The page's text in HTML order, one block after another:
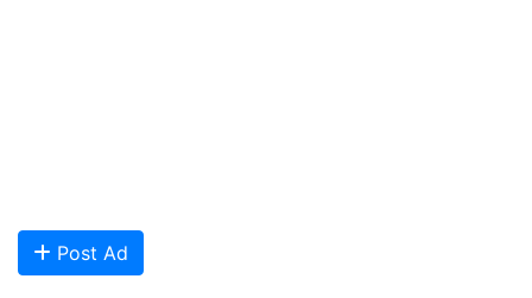
Post Ad